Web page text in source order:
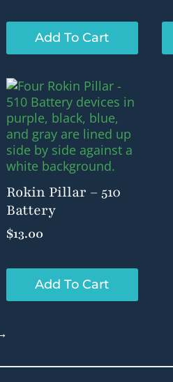
Add To Cart
Rokin Pillar – 510
Battery
$13.00
Add To Cart